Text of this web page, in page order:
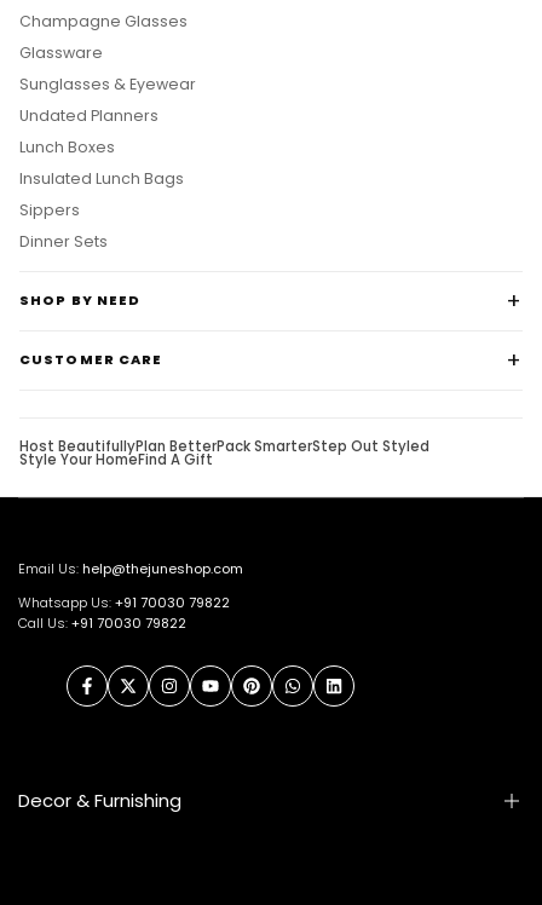
Champagne Glasses
Glassware
Sunglasses & Eyewear
Undated Planners
Lunch Boxes
Insulated Lunch Bags
Sippers
Dinner Sets
SHOP BY NEED
CUSTOMER CARE
Host Beautifully Plan Better Pack Smarter Step Out Styled
Style Your HomeFind A Gift
Email Us: help@thejuneshop.com
Whatsapp Us:
+91 70030 79822
Call Us: +91 70030 79822
FacebookTwitterInstagramYouTubePinterestWhatsAppLinkedIn
Decor & Furnishing